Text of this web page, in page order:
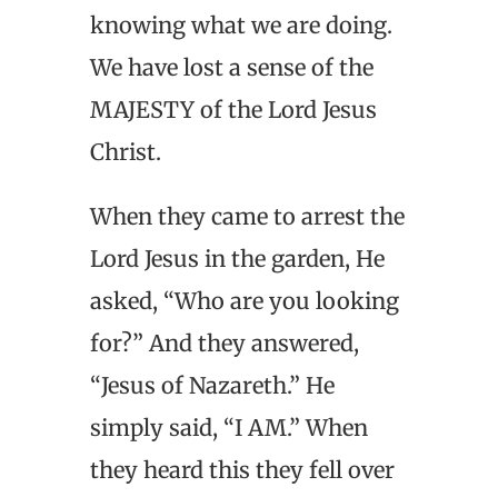
knowing what we are doing.
We have lost a sense of the
MAJESTY of the Lord Jesus
Christ.
When they came to arrest the
Lord Jesus in the garden, He
asked, “Who are you looking
for?” And they answered,
“Jesus of Nazareth.” He
simply said, “I AM.” When
they heard this they fell over